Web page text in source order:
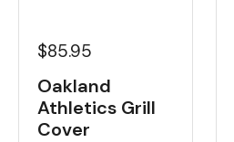
$85.95
Oakland
Athletics Grill
Cover